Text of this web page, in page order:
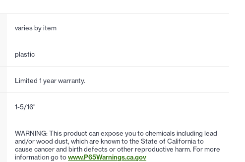
varies by item
plastic
Limited 1 year warranty.
1-5/16"
WARNING: This product can expose you to chemicals including lead
and/or wood dust, which are known to the State of California to
cause cancer and birth defects or other reproductive harm. For more
information go towww.P65Warnings.ca.gov